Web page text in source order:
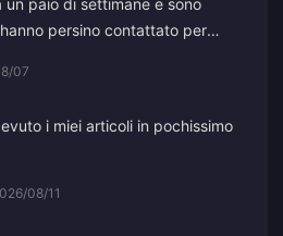
persino contattato per
del supporto è stato gentile
07
i miei articoli in pochissimo
08/11